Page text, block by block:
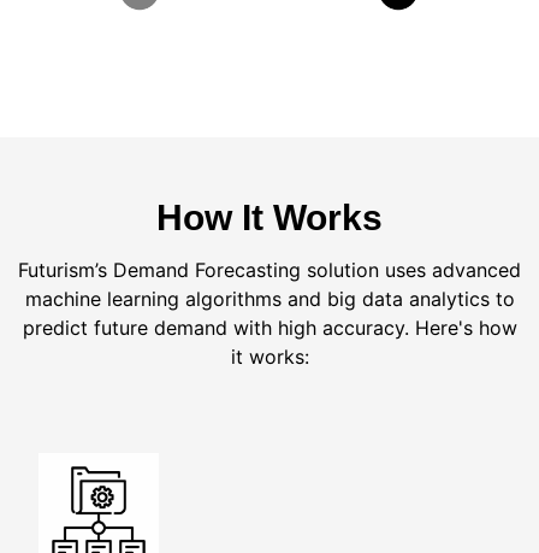
How It Works
Futurism’s Demand Forecasting solution uses advanced
machine learning algorithms and big data analytics to
predict future demand with high accuracy. Here's how
it works: